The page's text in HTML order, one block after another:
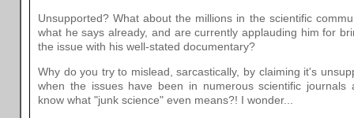
Unsupported? What about the millions in the scientific
what he says already, and are currently applauding him for
the issue with his well-stated documentary?
Why do you try to mislead, sarcastically, by claiming it's
when the issues have been in numerous scientific journals
know what "junk science" even means?! I wonder...